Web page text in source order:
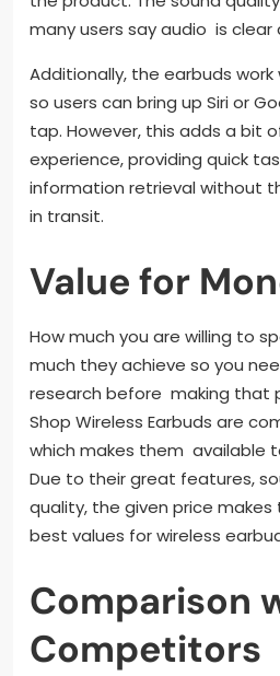
many users say audio is clear
Additionally, the earbuds
so users can bring up Siri or
tap. However, this adds a bit
experience, providing quick
information retrieval without
in transit.
Value for
How much you are willing to
much they achieve so you
research before making that
Shop Wireless Earbuds are
which makes them available
Due to their great features,
quality, the given price
best values for wireless
Comparison
Competitors